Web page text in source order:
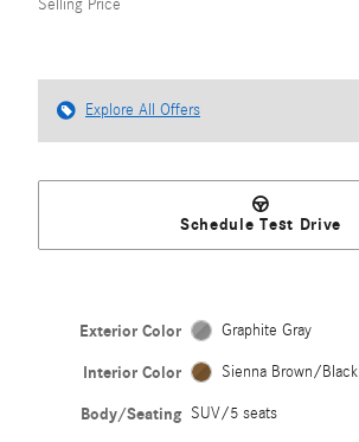
Selling Price
Explore All Offers
Schedule Test Drive
Exterior Color Graphite Gray
Interior Color Sienna Brown/Black
Body/Seating SUV/5 seats